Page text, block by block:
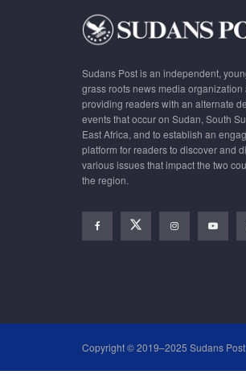
Sudans Post is an independent,
grass roots news media organization
providing readers with an alternate
events that occur on Sudan, South
East Africa, and to establish an
platform for readers to discover and
various issues that impact the two
the region.
Copyright © 2019–2025 Sudans